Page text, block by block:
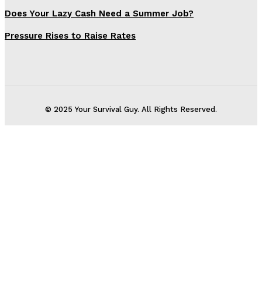
Does Your Lazy Cash Need a Summer Job?
Pressure Rises to Raise Rates
© 2025 Your Survival Guy. All Rights Reserved.